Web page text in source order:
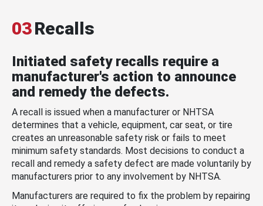
03Recalls
Initiated safety recalls require a
manufacturer's action to announce
and remedy the defects.
A recall is issued when a manufacturer or NHTSA
determines that a vehicle, equipment, car seat, or tire
creates an unreasonable safety risk or fails to meet
minimum safety standards. Most decisions to conduct a
recall and remedy a safety defect are made voluntarily by
manufacturers prior to any involvement by NHTSA.
Manufacturers are required to fix the problem by repairing